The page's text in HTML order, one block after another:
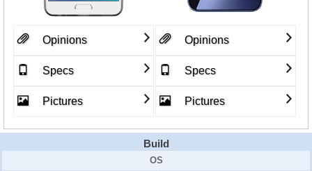
Opinions
Specs
Pictures
Opinions
Specs
Pictures
Build
OS